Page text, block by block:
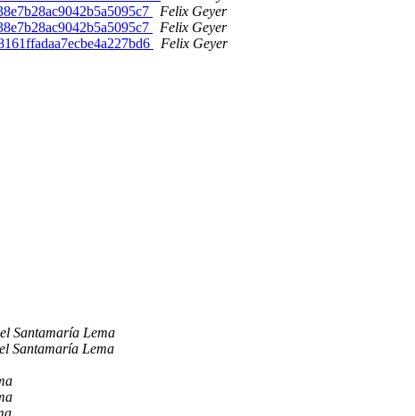
Felix Geyer
Felix Geyer
Felix Geyer
Santamaría Lema
Santamaría Lema